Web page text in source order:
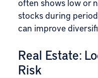
stocks during
can improve
Real Estate:
Risk